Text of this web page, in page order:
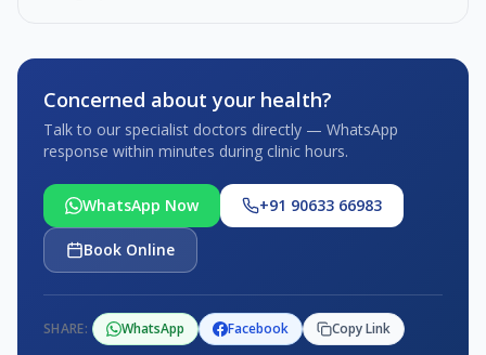
Concerned about your health?
Talk to our specialist doctors directly — WhatsApp
response within minutes during clinic hours.
WhatsApp Now +91 90633 66983
Book Online
SHARE: WhatsApp Facebook Copy Link